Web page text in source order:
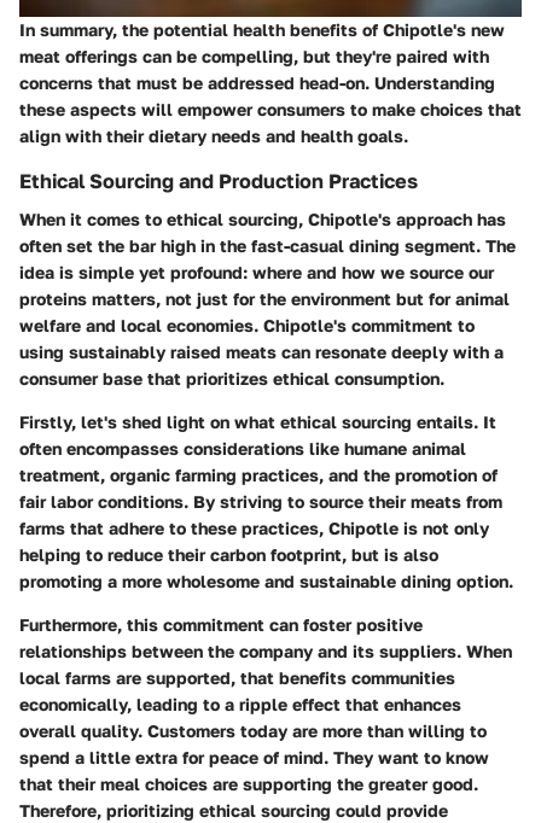
In summary, the potential health benefits of Chipotle's new
meat offerings can be compelling, but they're paired with
concerns that must be addressed head-on. Understanding
these aspects will empower consumers to make choices that
align with their dietary needs and health goals.
Ethical Sourcing and Production Practices
When it comes to ethical sourcing, Chipotle's approach has
often set the bar high in the fast-casual dining segment. The
idea is simple yet profound: where and how we source our
proteins matters, not just for the environment but for animal
welfare and local economies. Chipotle's commitment to
using sustainably raised meats can resonate deeply with a
consumer base that prioritizes ethical consumption.
Firstly, let's shed light on what ethical sourcing entails. It
often encompasses considerations like humane animal
treatment, organic farming practices, and the promotion of
fair labor conditions. By striving to source their meats from
farms that adhere to these practices, Chipotle is not only
helping to reduce their carbon footprint, but is also
promoting a more wholesome and sustainable dining option.
Furthermore, this commitment can foster positive
relationships between the company and its suppliers. When
local farms are supported, that benefits communities
economically, leading to a ripple effect that enhances
overall quality. Customers today are more than willing to
spend a little extra for peace of mind. They want to know
that their meal choices are supporting the greater good.
Therefore, prioritizing ethical sourcing could provide